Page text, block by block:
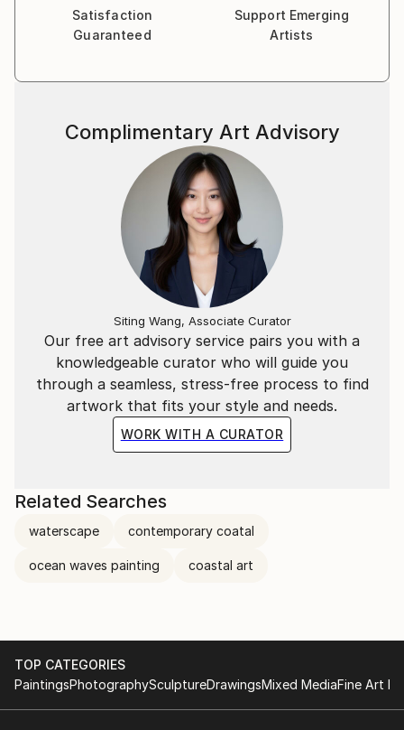
Her work has been featured in many notable national
and international juried exhibitions, including the 96th
Salmagundi Club of New York and the Almenara Art
publications, including the American Art Collector,
Fine Art Connoisseur, Plein Air and Vogue Magazines.
Eva’s work is held in numerous private, corporate
and public collections in the U.S., Canada, Australia,
Europe and Asia, including the Ritz-Carlton Yacht
Collection, Tipping Point Media Group and Charter
Communications Corporate Offices.
If you are interested in commissioning a specific piece
- please don't hesitate to get in touch.
Satisfaction
Guaranteed
Support Emerging
Artists
Our free art advisory service pairs you with a
knowledgeable curator who will guide you
through a seamless, stress-free process to find
artwork that fits your style and needs.
WORK WITH A CURATOR
Complimentary Art Advisory
Siting Wang, Associate Curator
Related Searches
waterscape contemporary coatal
ocean waves painting coastal art
TOP CATEGORIES
PaintingsPhotographySculptureDrawingsMixed MediaFine Art